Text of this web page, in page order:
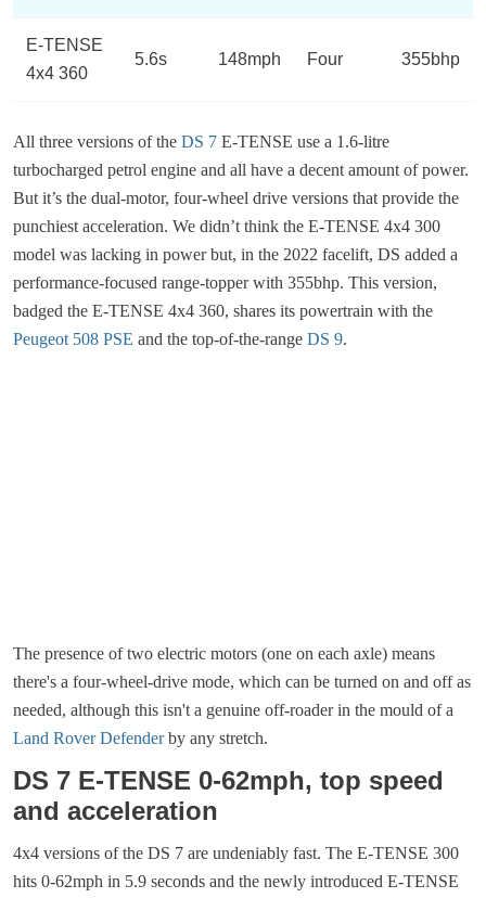
E-TENSE
4x4 360
5.6s 148mph Four 355bhp
All three versions of the DS 7 E-TENSE use a 1.6-litre
turbocharged petrol engine and all have a decent amount of power.
But it’s the dual-motor, four-wheel drive versions that provide the
punchiest acceleration. We didn’t think the E-TENSE 4x4 300
model was lacking in power but, in the 2022 facelift, DS added a
performance-focused range-topper with 355bhp. This version,
badged the E-TENSE 4x4 360, shares its powertrain with the
Peugeot 508 PSE and the top-of-the-range DS 9.
The presence of two electric motors (one on each axle) means
there's a four-wheel-drive mode, which can be turned on and off as
needed, although this isn't a genuine off-roader in the mould of a
Land Rover Defenderby any stretch.
DS 7 E-TENSE 0-62mph, top speed
and acceleration
4x4 versions of the DS 7 are undeniably fast. The E-TENSE 300
hits 0-62mph in 5.9 seconds and the newly introduced E-TENSE